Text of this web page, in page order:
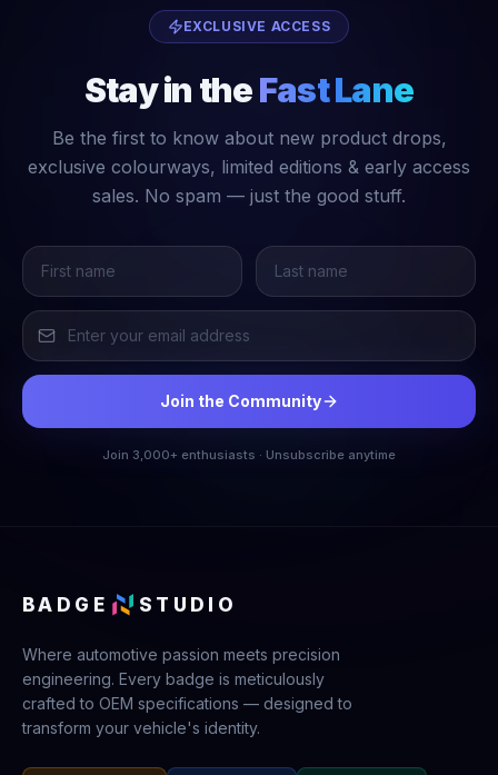
EXCLUSIVE ACCESS
Stay in theFast Lane
Be the first to know about new product drops,
exclusive colourways, limited editions & early access
sales. No spam — just the good stuff.
Join the Community
Join 3,000+ enthusiasts · Unsubscribe anytime
BADGE STUDIO
Where automotive passion meets precision
engineering. Every badge is meticulously
crafted to OEM specifications — designed to
transform your vehicle's identity.